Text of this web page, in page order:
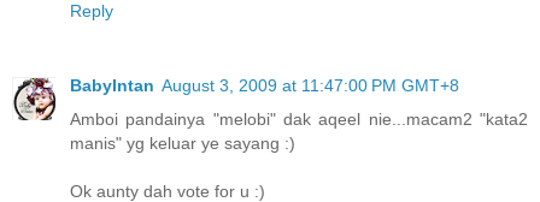
Reply
BabyIntan August 3, 2009 at 11:47:00 PM GMT+8
Amboi pandainya "melobi" dak aqeel nie...macam2 "kata2
manis" yg keluar ye sayang :)
Ok aunty dah vote for u :)